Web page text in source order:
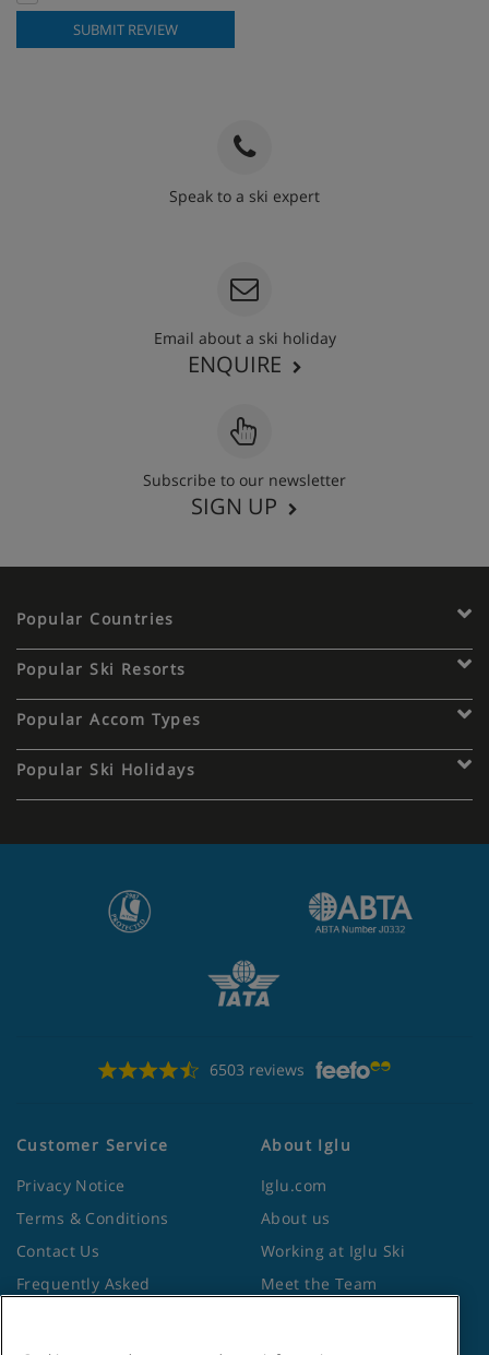
SUBMIT REVIEW
Speak to a ski expert
Email about a ski holiday
ENQUIRE
Subscribe to our newsletter
SIGN UP
Popular Countries
Popular Ski Resorts
Popular Accom Types
Popular Ski Holidays
6503 reviews
Customer Service
Privacy Notice
Terms & Conditions
Contact Us
Frequently Asked
About Iglu
Iglu.com
About us
Working at Iglu Ski
Meet the Team
Site Map